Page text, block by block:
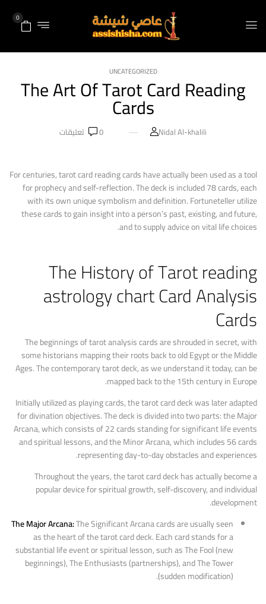
0
UNCATEGORIZED
The Art Of Tarot Card Reading
Cards
Nidal Al-khalili
0 تعليقات
For centuries, tarot card reading cards have actually been used as a tool
for prophecy and self-reflection. The deck is included 78 cards, each
with its own unique symbolism and definition. Fortuneteller utilize
these cards to gain insight into a person’s past, existing, and future,
and to supply advice on vital life choices.
The History of Tarotreading
astrology chartCard Analysis
Cards
The beginnings of tarot analysis cards are shrouded in secret, with
some historians mapping their roots back to old Egypt or the Middle
Ages. The contemporary tarot deck, as we understand it today, can be
mapped back to the 15th century in Europe.
Initially utilized as playing cards, the tarot card deck was later adapted
for divination objectives. The deck is divided into two parts: the Major
Arcana, which consists of 22 cards standing for significant life events
and spiritual lessons, and the Minor Arcana, which includes 56 cards
representing day-to-day obstacles and experiences.
Throughout the years, the tarot card deck has actually become a
popular device for spiritual growth, self-discovery, and individual
development.
The Major Arcana:The Significant Arcana cards are usually seen
as the heart of the tarot card deck. Each card stands for a
substantial life event or spiritual lesson, such as The Fool (new
beginnings), The Enthusiasts (partnerships), and The Tower
(sudden modification).